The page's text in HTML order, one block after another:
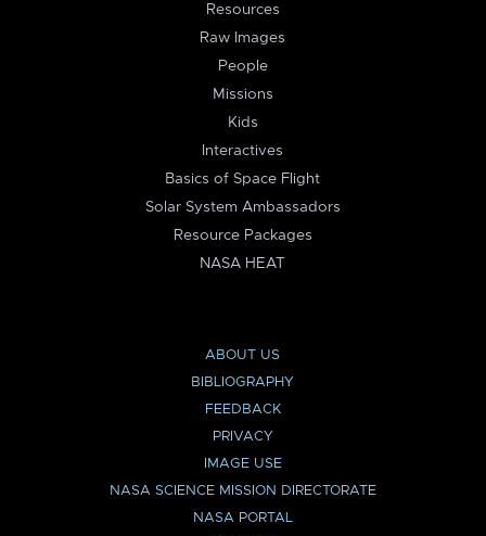
Resources
Raw Images
People
Missions
Kids
Interactives
Basics of Space Flight
Solar System Ambassadors
Resource Packages
NASA HEAT
ABOUT US
BIBLIOGRAPHY
FEEDBACK
PRIVACY
IMAGE USE
NASA SCIENCE MISSION DIRECTORATE
NASA PORTAL